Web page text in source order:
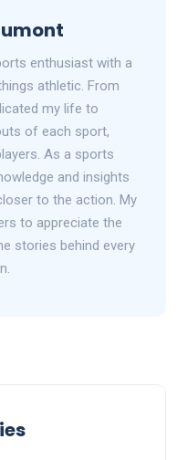
enthusiast with a
athletic. From
my life to
of each sport,
As a sports
and insights
to the action. My
to appreciate the
stories behind every